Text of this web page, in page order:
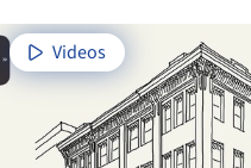
Videos